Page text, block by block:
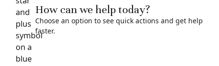
How can we help today?
Choose an option to see quick actions and get help
faster.